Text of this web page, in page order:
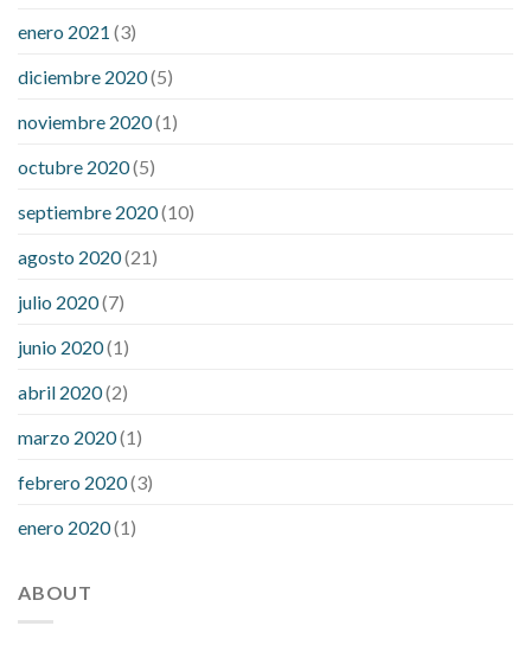
enero 2021 (3)
diciembre 2020(5)
noviembre 2020(1)
octubre 2020(5)
septiembre 2020(10)
agosto 2020(21)
julio 2020(7)
junio 2020(1)
abril 2020(2)
marzo 2020(1)
febrero 2020(3)
enero 2020(1)
ABOUT